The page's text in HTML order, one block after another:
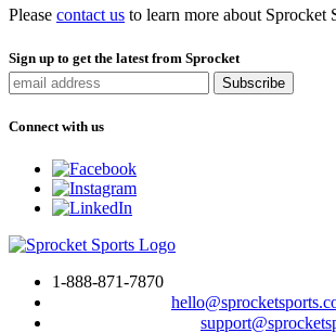
Please contact us to learn more about Sprocket
Sign up to get the latest from Sprocket
Connect with us
1-888-871-7870